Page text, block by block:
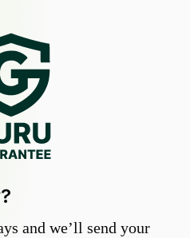
and we’ll send your